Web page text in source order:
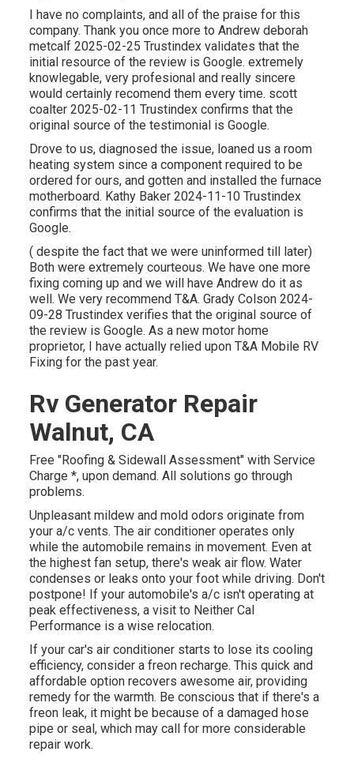
I have no complaints, and all of the praise for this
company. Thank you once more to Andrew deborah
metcalf 2025-02-25 Trustindex validates that the
initial resource of the review is Google. extremely
knowlegable, very profesional and really sincere
would certainly recomend them every time. scott
coalter 2025-02-11 Trustindex confirms that the
original source of the testimonial is Google.
Drove to us, diagnosed the issue, loaned us a room
heating system since a component required to be
ordered for ours, and gotten and installed the furnace
motherboard. Kathy Baker 2024-11-10 Trustindex
confirms that the initial source of the evaluation is
Google.
( despite the fact that we were uninformed till later)
Both were extremely courteous. We have one more
fixing coming up and we will have Andrew do it as
well. We very recommend T&A. Grady Colson 2024-
09-28 Trustindex verifies that the original source of
the review is Google. As a new motor home
proprietor, I have actually relied upon T&A Mobile RV
Fixing for the past year.
Rv Generator Repair
Walnut, CA
Free "Roofing & Sidewall Assessment" with Service
Charge *, upon demand. All solutions go through
problems.
Unpleasant mildew and mold odors originate from
your a/c vents. The air conditioner operates only
while the automobile remains in movement. Even at
the highest fan setup, there's weak air flow. Water
condenses or leaks onto your foot while driving. Don't
postpone! If your automobile's a/c isn't operating at
peak effectiveness, a visit to Neither Cal
Performance is a wise relocation.
If your car's air conditioner starts to lose its cooling
efficiency, consider a freon recharge. This quick and
affordable option recovers awesome air, providing
remedy for the warmth. Be conscious that if there's a
freon leak, it might be because of a damaged hose
pipe or seal, which may call for more considerable
repair work.